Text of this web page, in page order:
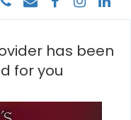
has been
for you